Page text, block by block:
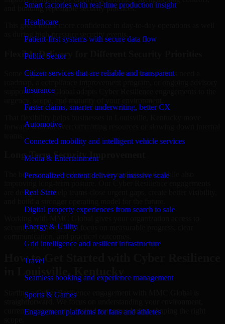
Smart factories with real-time production insight
Healthcare
Patient-first systems with secure data flow
Public Sector
Citizen services that are reliable and transparent
Insurance
Faster claims, smarter underwriting, better CX
Automotive
Connected mobility and intelligent vehicle services
Media & Entertainment
Personalized content delivery at massive scale
Real State
Digital property experiences from search to sale
Energy & Utility
Grid intelligence and resilient infrastructure
Travel
Seamless booking and experience management
Sports & Games
Engagement platforms for fans and athletes
and building repeatable security practices.
This gives teams more confidence in day-to-day operations as well
as during high-pressure security events.
Flexible Delivery for Different Security Priorities
Some organizations need a focused assessment. Others need a
support. MMC Global adapts Cyber Resilience engagements to the
forward without overcommitting resources or slowing down internal
Long-Term Security Improvement
The best security work supports immediate needs while also
are designed to help teams close urgent gaps, create better visibility,
security specialists who focus on measurable progress, clear
How to Get Started with Cyber Resilience
Starting a Cyber Resilience engagement with MMC Global is
straightforward. We focus on understanding your environment,
current concerns, and desired outcomes before shaping the right